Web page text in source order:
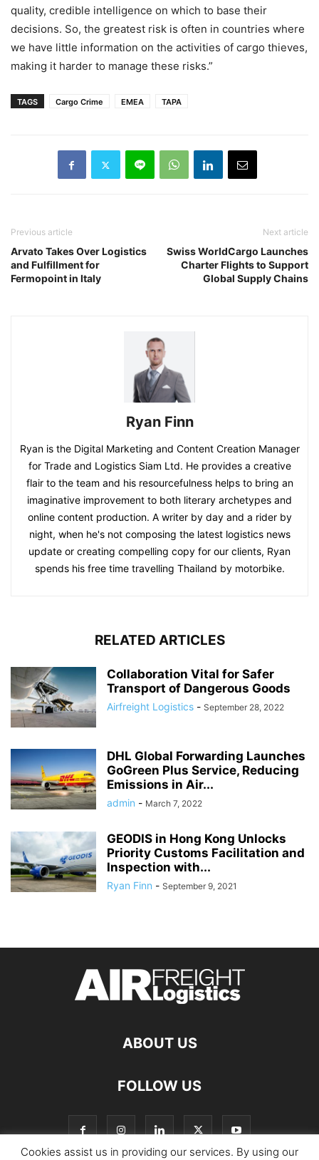
quality, credible intelligence on which to base their
decisions. So, the greatest risk is often in countries where
we have little information on the activities of cargo thieves,
making it harder to manage these risks.”
TAGS Cargo Crime EMEA TAPA
Previous article
Arvato Takes Over Logistics
and Fulfillment for
Fermopoint in Italy
Next article
Swiss WorldCargo Launches
Charter Flights to Support
Global Supply Chains
Ryan Finn
Ryan is the Digital Marketing and Content Creation Manager
for Trade and Logistics Siam Ltd. He provides a creative
flair to the team and his resourcefulness helps to bring an
imaginative improvement to both literary archetypes and
online content production. A writer by day and a rider by
night, when he's not composing the latest logistics news
update or creating compelling copy for our clients, Ryan
spends his free time travelling Thailand by motorbike.
RELATED ARTICLES
Collaboration Vital for Safer
Transport of Dangerous Goods
Airfreight Logistics - September 28, 2022
DHL Global Forwarding Launches
GoGreen Plus Service, Reducing
Emissions in Air...
admin - March 7, 2022
GEODIS in Hong Kong Unlocks
Priority Customs Facilitation and
Inspection with...
Ryan Finn - September 9, 2021
ABOUT US
FOLLOW US
Cookies assist us in providing our services. By using our